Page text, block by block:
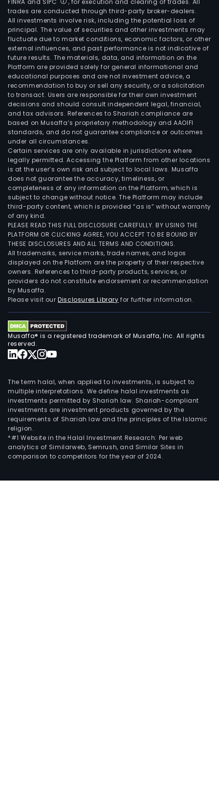
trades are conducted through third-party broker-dealers.
All investments involve risk, including the potential loss of
principal. The value of securities and other investments may
fluctuate due to market conditions, economic factors, or other
external influences, and past performance is not indicative of
future results. The materials, data, and information on the
Platform are provided solely for general informational and
educational purposes and are not investment advice, a
recommendation to buy or sell any security, or a solicitation
to transact. Users are responsible for their own investment
decisions and should consult independent legal, financial,
and tax advisors. References to Shariah compliance are
based on Musaffa’s proprietary methodology and AAOIFI
standards, and do not guarantee compliance or outcomes
under all circumstances.
Certain services are only available in jurisdictions where
legally permitted. Accessing the Platform from other locations
is at the user’s own risk and subject to local laws. Musaffa
does not guarantee the accuracy, timeliness, or
completeness of any information on the Platform, which is
subject to change without notice. The Platform may include
third-party content, which is provided “as is” without warranty
of any kind.
PLEASE READ THIS FULL DISCLOSURE CAREFULLY. BY USING THE
PLATFORM OR CLICKING AGREE, YOU ACCEPT TO BE BOUND BY
THESE DISCLOSURES AND ALL TERMS AND CONDITIONS.
All trademarks, service marks, trade names, and logos
displayed on the Platform are the property of their respective
owners. References to third-party products, services, or
providers do not constitute endorsement or recommendation
by Musaffa.
Please visit ourDisclosures Library for further information.
Musaffa® is a registered trademark of Musaffa, Inc. All rights
reserved.
The term halal, when applied to investments, is subject to
multiple interpretations. We define halal investments as
investments permitted by Shariah law. Shariah-compliant
investments are investment products governed by the
requirements of Shariah law and the principles of the Islamic
religion.
*#1 Website in the Halal Investment Research: Per web
analytics of Similarweb, Semrush, and Similar Sites in
comparison to competitors for the year of 2024.